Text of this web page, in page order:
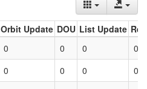
Orbit Update DOU List Update
0 0 0
0
0 0 0
0